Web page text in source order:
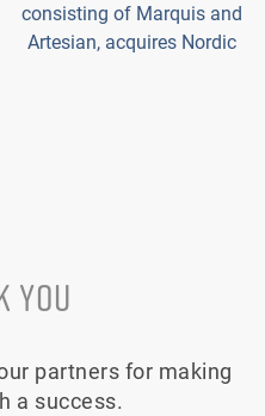
consisting of Marquis and
Artesian, acquires Nordic
YOU
partners for making
a success.